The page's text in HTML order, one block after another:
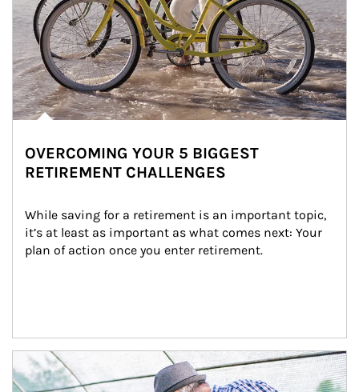
OVERCOMING YOUR 5 BIGGEST
RETIREMENT CHALLENGES
While saving for a retirement is an important topic,
it’s at least as important as what comes next: Your
plan of action once you enter retirement.
Article Image